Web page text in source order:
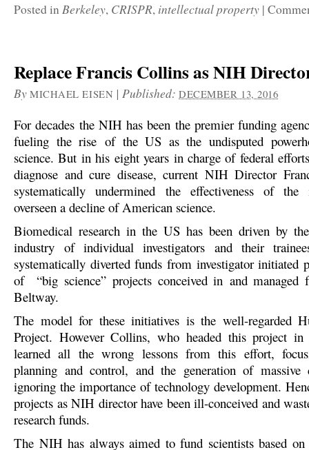
Posted inBerkeley, CRISPR, intellectual property |
Replace Francis Collins as NIH
By MICHAEL EISEN |Published:DECEMBER 13, 2016
For decades the NIH has been the premier funding
fueling the rise of the US as the undisputed
science. But in his eight years in charge of federal
diagnose and cure disease, current NIH Director
systematically undermined the effectiveness of the
overseen a decline of American science.
Biomedical research in the US has been driven by
industry of individual investigators and their
systematically diverted funds from investigator initiated
of “big science” projects conceived in and managed
Beltway.
The model for these initiatives is the well-regarded
Project. However Collins, who headed this project
learned all the wrong lessons from this effort,
planning and control, and the generation of massive
ignoring the importance of technology development.
projects as NIH director have been ill-conceived and
research funds.
The NIH has always aimed to fund scientists based on